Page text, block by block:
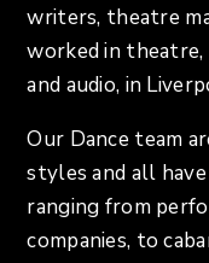
writers, theatre
worked in theatre,
and audio, in
Our Dance team
styles and all
ranging from
companies, to